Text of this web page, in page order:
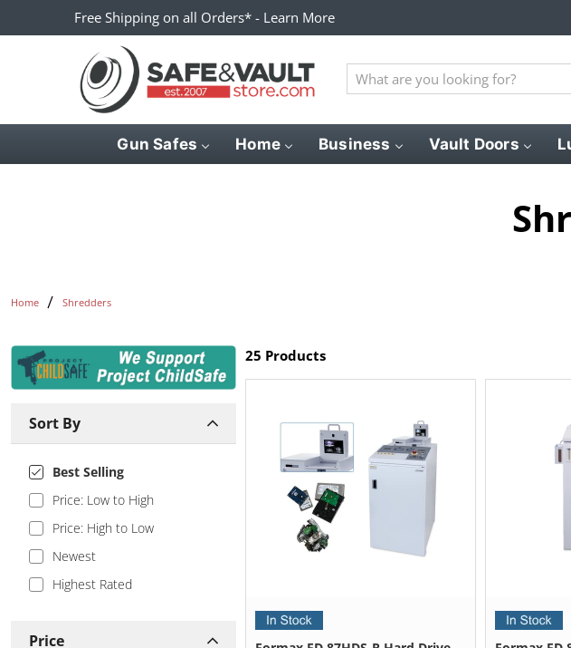
Free Shipping on all Orders* - Learn More
What
are
for?
Gun Safes Home Business Vault Doors
Home Shredders
Sort By
Best Selling
Price: Low to High
Price: High to Low
Newest
Highest Rated
Price
25 Products